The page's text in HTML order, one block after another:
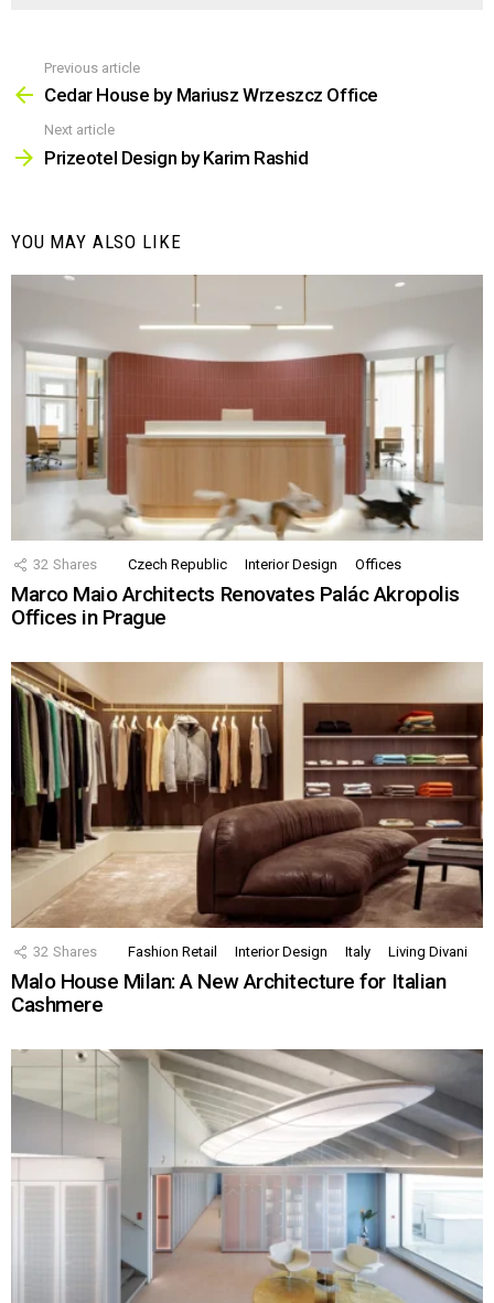
more
Previous article
Cedar House by Mariusz Wrzeszcz Office
Next article
Prizeotel Design by Karim Rashid
YOU MAY ALSO LIKE
32 Shares Czech Republic Interior Design Offices
Marco Maio Architects Renovates Palác Akropolis
Offices in Prague
32 Shares Fashion Retail Interior Design Italy Living Divani
Malo House Milan: A New Architecture for Italian
Cashmere